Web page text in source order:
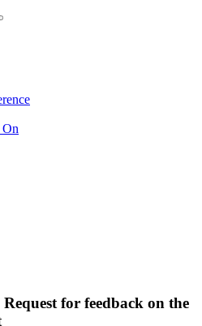
for feedback on the